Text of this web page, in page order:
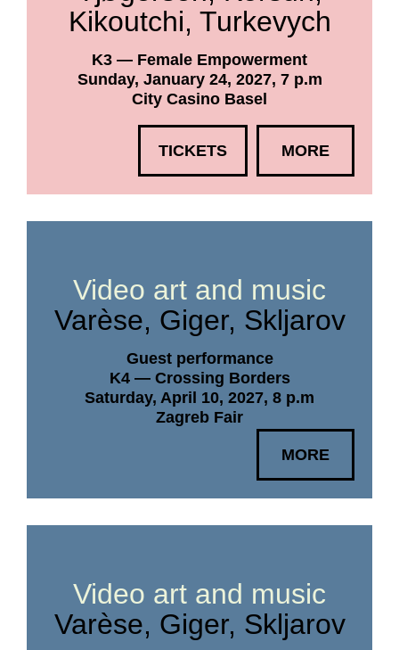
Kikoutchi, Turkevych
K3 — Female Empowerment
Sunday, January 24, 2027, 7 p.m
City Casino Basel
TICKETS MORE
Video art and music
Varèse, Giger, Skljarov
Guest performance
K4 — Crossing Borders
Saturday, April 10, 2027, 8 p.m
Zagreb Fair
MORE
Video art and music
Varèse, Giger, Skljarov